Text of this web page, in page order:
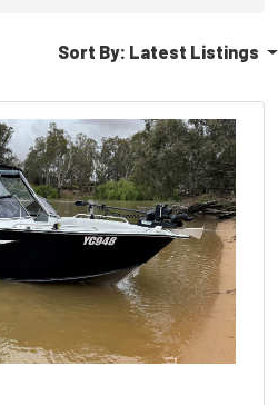
Sort By: Latest Listings